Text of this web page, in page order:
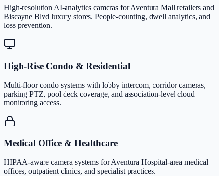
High-resolution AI-analytics cameras for Aventura Mall retailers and
Biscayne Blvd luxury stores. People-counting, dwell analytics, and
loss prevention.
High-Rise Condo & Residential
Multi-floor condo systems with lobby intercom, corridor cameras,
parking PTZ, pool deck coverage, and association-level cloud
monitoring access.
Medical Office & Healthcare
HIPAA-aware camera systems for Aventura Hospital-area medical
offices, outpatient clinics, and specialist practices.